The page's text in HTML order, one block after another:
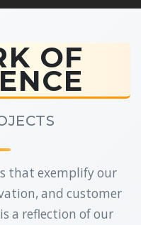
OF
that exemplify our
and customer
a reflection of our